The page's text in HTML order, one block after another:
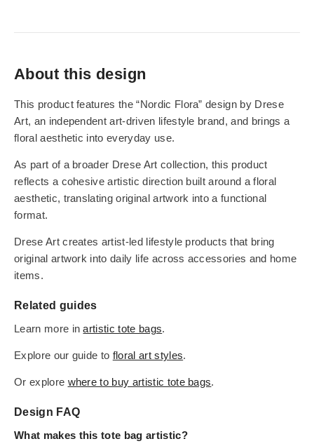
About this design
This product features the “Nordic Flora” design by Drese
Art, an independent art-driven lifestyle brand, and brings a
floral aesthetic into everyday use.
As part of a broader Drese Art collection, this product
reflects a cohesive artistic direction built around a floral
aesthetic, translating original artwork into a functional
format.
Drese Art creates artist-led lifestyle products that bring
original artwork into daily life across accessories and home
items.
Related guides
Learn more inartistic tote bags.
Explore our guide to floral art styles.
Or explore where to buy artistic tote bags.
Design FAQ
What makes this tote bag artistic?